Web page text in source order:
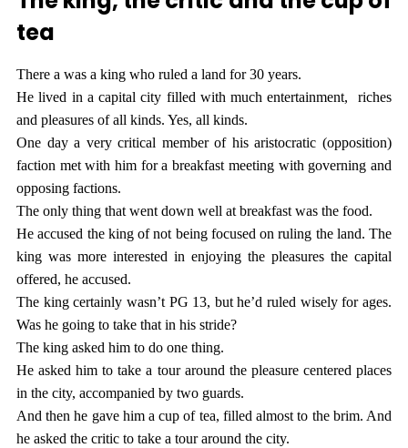
tea
There a was a king who ruled a land for 30 years.
He lived in a capital city filled with much entertainment, riches
and pleasures of all kinds. Yes, all kinds.
One day a very critical member of his aristocratic (opposition)
faction met with him for a breakfast meeting with governing and
opposing factions.
The only thing that went down well at breakfast was the food.
He accused the king of not being focused on ruling the land. The
king was more interested in enjoying the pleasures the capital
offered, he accused.
The king certainly wasn’t PG 13, but he’d ruled wisely for ages.
Was he going to take that in his stride?
The king asked him to do one thing.
He asked him to take a tour around the pleasure centered places
in the city, accompanied by two guards.
And then he gave him a cup of tea, filled almost to the brim. And
he asked the critic to take a tour around the city.